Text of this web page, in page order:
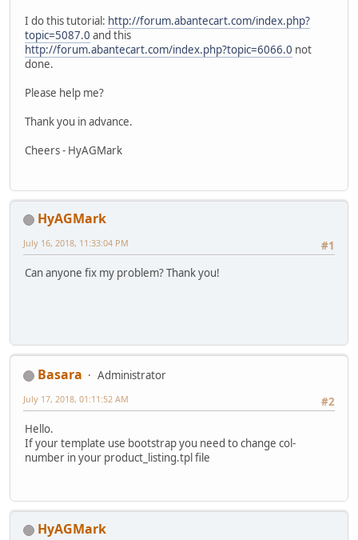
I do this tutorial: http://forum.abantecart.com/index.php?
topic=5087.0 and this
http://forum.abantecart.com/index.php?topic=6066.0 not
done.
Please help me?
Thank you in advance.
Cheers - HyAGMark
HyAGMark
#1
July 16, 2018, 11:33:04 PM
Can anyone fix my problem? Thank you!
Basara
Administrator
#2
July 17, 2018, 01:11:52 AM
Hello.
If your template use bootstrap you need to change col-
number in your product_listing.tpl file
HyAGMark